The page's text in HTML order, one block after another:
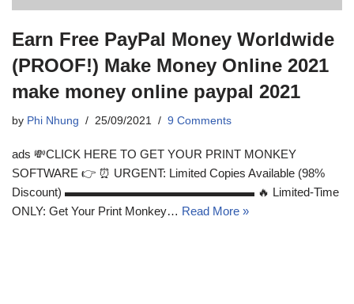
Earn Free PayPal Money Worldwide
(PROOF!) Make Money Online 2021
make money online paypal 2021
by Phi Nhung 25/09/2021 9 Comments
ads 💸CLICK HERE TO GET YOUR PRINT MONKEY
SOFTWARE 👉 ⏰ URGENT: Limited Copies Available (98%
Discount) ▬▬▬▬▬▬▬▬▬▬▬▬▬▬▬▬ 🔥 Limited-Time
ONLY: Get Your Print Monkey… Read More »